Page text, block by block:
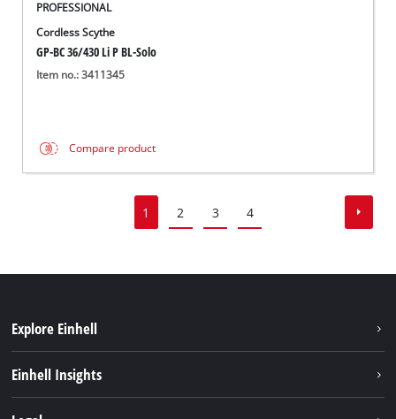
PROFESSIONAL
Cordless Scythe
GP-BC 36/430 Li P BL-Solo
Item no.: 3411345
Compare product
1 2 3 4
Explore Einhell
Einhell Insights